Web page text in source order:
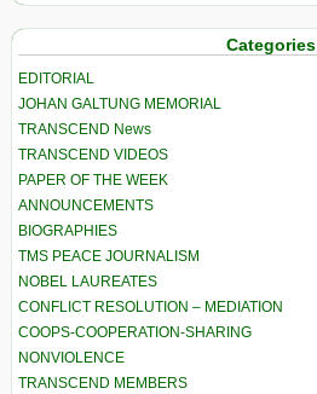
Categories
EDITORIAL
JOHAN GALTUNG MEMORIAL
TRANSCEND News
TRANSCEND VIDEOS
PAPER OF THE WEEK
ANNOUNCEMENTS
BIOGRAPHIES
TMS PEACE JOURNALISM
NOBEL LAUREATES
CONFLICT RESOLUTION – MEDIATION
COOPS-COOPERATION-SHARING
NONVIOLENCE
TRANSCEND MEMBERS